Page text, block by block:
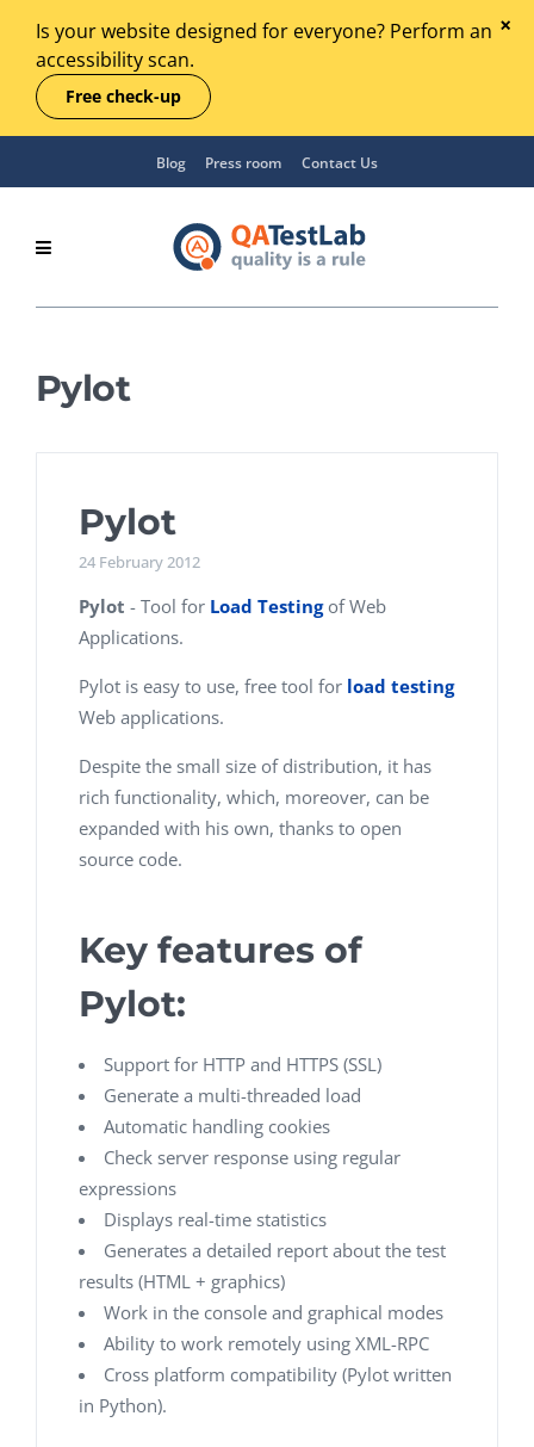
Is your website designed for everyone? Perform an
accessibility scan.
Free check-up
Blog Press room Contact Us
Pylot
Pylot
24 February 2012
Pylot - Tool for Load Testingof Web
Applications.
Pylot is easy to use, free tool for load testing
Web applications.
Despite the small size of distribution, it has
rich functionality, which, moreover, can be
expanded with his own, thanks to open
source code.
Key features of
Pylot:
Support for HTTP and HTTPS (SSL)
Generate a multi-threaded load
Automatic handling cookies
Check server response using regular
expressions
Displays real-time statistics
Generates a detailed report about the test
results (HTML + graphics)
Work in the console and graphical modes
Ability to work remotely using XML-RPC
Cross platform compatibility (Pylot written
in Python).